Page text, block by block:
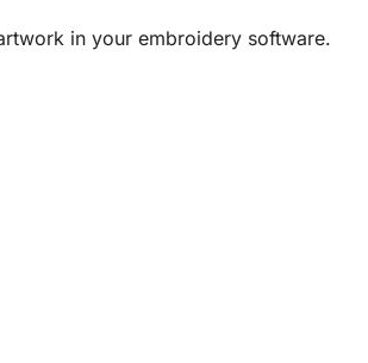
in your embroidery software.